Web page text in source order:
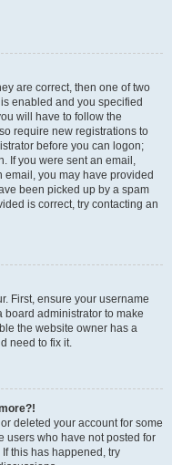
are correct, then one of two
enabled and you specified
will have to follow the
require new registrations to
before you can logon;
If you were sent an email,
email, you may have provided
been picked up by a spam
is correct, try contacting an
First, ensure your username
board administrator to make
the website owner has a
need to fix it.
deleted your account for some
users who have not posted for
this has happened, try